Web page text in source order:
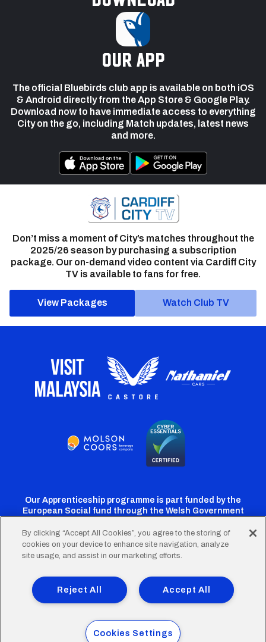
our app
The official Bluebirds club app is available on both iOS
& Android directly from the App Store & Google Play.
Download now to have immediate access to everything
City on the go, including Match updates, latest news
and more.
Don’t miss a moment of City’s matches throughout the
2025/26 season by purchasing a subscription
package. Our on-demand video content via Cardiff City
TV is available to fans for free.
View Packages Watch Club TV
Our Apprenticeship programme is part funded by the
European Social fund through the Welsh Government
Cardiff
Twitter
Cardiff
Facebook
Cardiff
Instagram
CardiffCardiff
TikTok
FooterTerms of Use Accessibility
Company Details
Privacy Policy
Cookie Policy
© 2026 Cardiff City Football Club Ltd.
By clicking “Accept All Cookies”, you agree to the storing of
cookies on your device to enhance site navigation, analyze
site usage, and assist in our marketing efforts.
Accept All
Reject All
Cookies Settings